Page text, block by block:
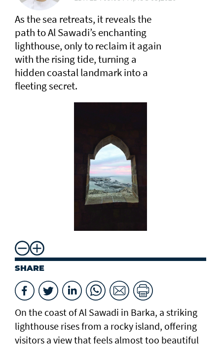
As the sea retreats, it reveals the
path to Al Sawadi’s enchanting
lighthouse, only to reclaim it again
with the rising tide, turning a
hidden coastal landmark into a
fleeting secret.
SHARE
On the coast of Al Sawadi in Barka, a striking
lighthouse rises from a rocky island, offering
visitors a view that feels almost too beautiful